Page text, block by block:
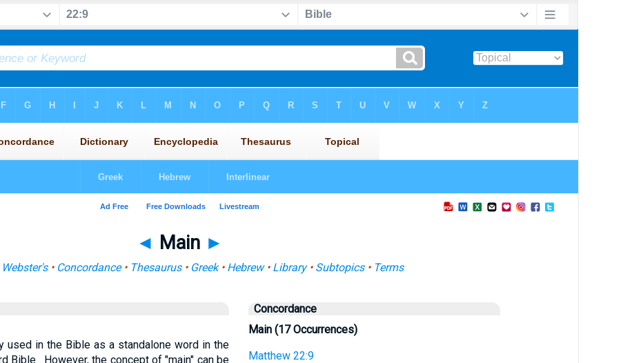
◄ Main ►
Webster's• Concordance• Thesaurus• Greek• Hebrew• Library• Subtopics• Terms
used in the Bible as a standalone word in the
Bible . However, the concept of "main" can be
Concordance
Main (17 Occurrences)
Matthew 22:9